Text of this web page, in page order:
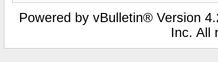
Powered by vBulletin® Version
Inc. All